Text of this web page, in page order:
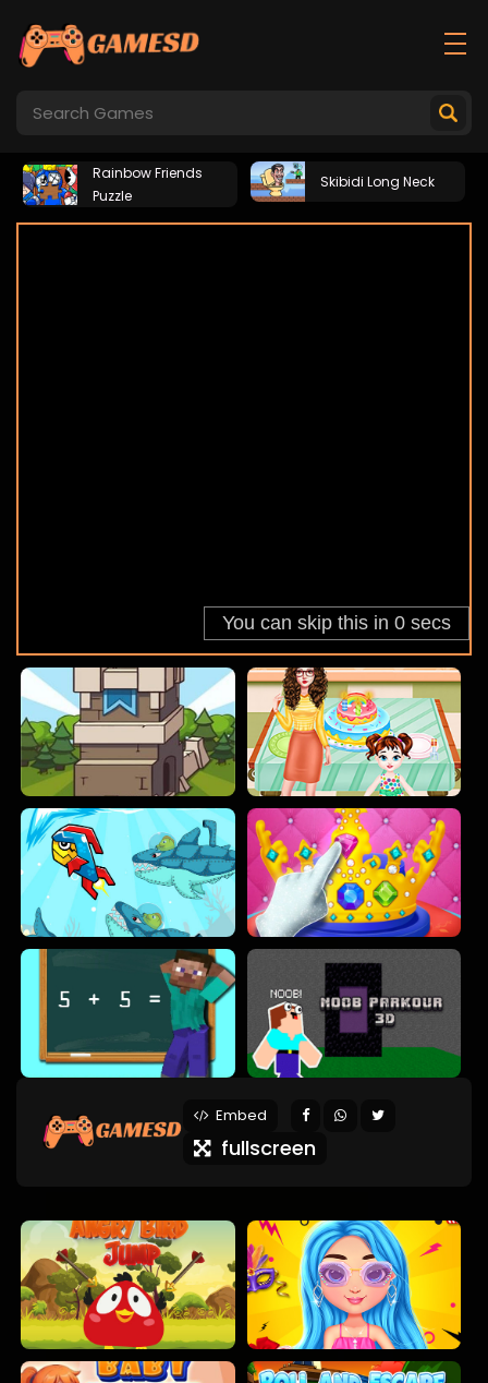
Rainbow Friends
Puzzle
Skibidi Long Neck
Embed
fullscreen